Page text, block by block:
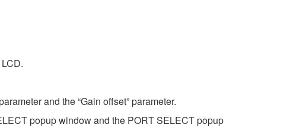
and the “Gain offset” parameter.
popup window and the PORT SELECT popup